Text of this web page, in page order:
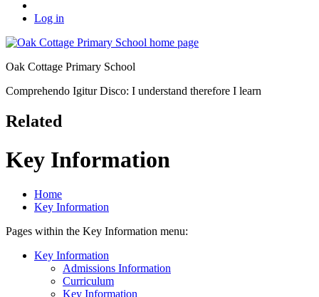
Log in
Oak Cottage Primary School
Comprehendo Igitur Disco: I understand therefore I learn
Related
Key Information
Home
Key Information
Pages within the Key Information menu:
Key Information
Admissions Information
Curriculum
Key Information